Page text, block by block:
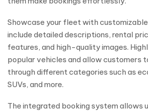
Showcase your fleet with
include detailed descriptions, rental
features, and high-quality images.
popular vehicles and allow customers
through different categories such as
SUVs, and more.
The integrated booking system allows